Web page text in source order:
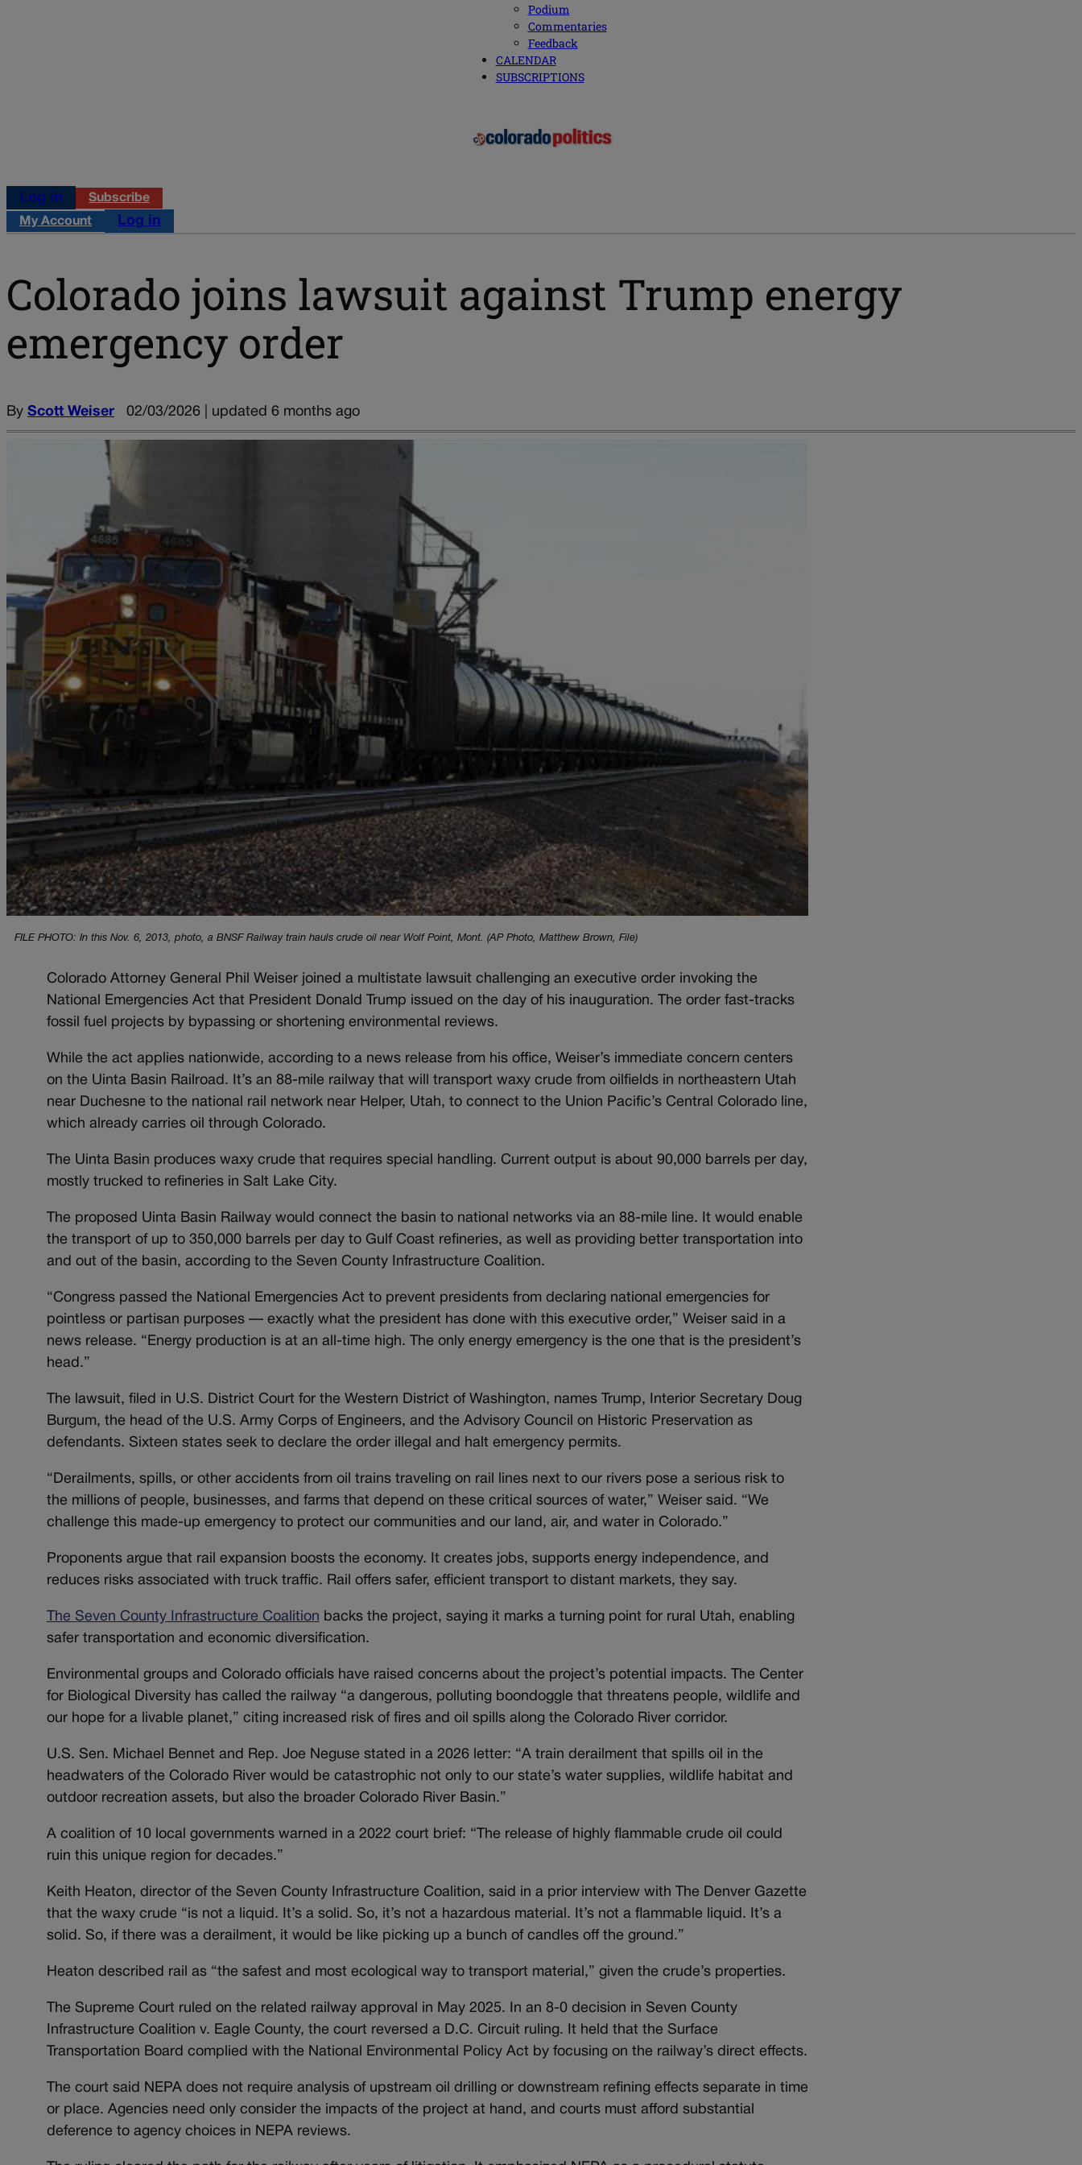
Podium
Commentaries
Feedback
CALENDAR
SUBSCRIPTIONS
Log in Subscribe
My Account Log in
Colorado joins lawsuit against Trump energy
emergency order
By Scott Weiser 02/03/2026 | updated 6 months ago
FILE PHOTO: In this Nov. 6, 2013, photo, a BNSF Railway train hauls crude oil near Wolf Point, Mont. (AP Photo, Matthew Brown, File)
Colorado Attorney General Phil Weiser joined a multistate lawsuit challenging an executive order invoking the
National Emergencies Act that President Donald Trump issued on the day of his inauguration. The order fast-tracks
fossil fuel projects by bypassing or shortening environmental reviews.
While the act applies nationwide, according to a news release from his office, Weiser’s immediate concern centers
on the Uinta Basin Railroad. It’s an 88-mile railway that will transport waxy crude from oilfields in northeastern Utah
near Duchesne to the national rail network near Helper, Utah, to connect to the Union Pacific’s Central Colorado line,
which already carries oil through Colorado.
The Uinta Basin produces waxy crude that requires special handling. Current output is about 90,000 barrels per day,
mostly trucked to refineries in Salt Lake City.
The proposed Uinta Basin Railway would connect the basin to national networks via an 88-mile line. It would enable
the transport of up to 350,000 barrels per day to Gulf Coast refineries, as well as providing better transportation into
and out of the basin, according to the Seven County Infrastructure Coalition.
“Congress passed the National Emergencies Act to prevent presidents from declaring national emergencies for
pointless or partisan purposes — exactly what the president has done with this executive order,” Weiser said in a
news release. “Energy production is at an all-time high. The only energy emergency is the one that is the president’s
head.”
The lawsuit, filed in U.S. District Court for the Western District of Washington, names Trump, Interior Secretary Doug
Burgum, the head of the U.S. Army Corps of Engineers, and the Advisory Council on Historic Preservation as
defendants. Sixteen states seek to declare the order illegal and halt emergency permits.
“Derailments, spills, or other accidents from oil trains traveling on rail lines next to our rivers pose a serious risk to
the millions of people, businesses, and farms that depend on these critical sources of water,” Weiser said. “We
challenge this made-up emergency to protect our communities and our land, air, and water in Colorado.”
Proponents argue that rail expansion boosts the economy. It creates jobs, supports energy independence, and
reduces risks associated with truck traffic. Rail offers safer, efficient transport to distant markets, they say.
The Seven County Infrastructure Coalition backs the project, saying it marks a turning point for rural Utah, enabling
safer transportation and economic diversification.
Environmental groups and Colorado officials have raised concerns about the project’s potential impacts. The Center
for Biological Diversity has called the railway “a dangerous, polluting boondoggle that threatens people, wildlife and
our hope for a livable planet,” citing increased risk of fires and oil spills along the Colorado River corridor.
U.S. Sen. Michael Bennet and Rep. Joe Neguse stated in a 2026 letter: “A train derailment that spills oil in the
headwaters of the Colorado River would be catastrophic not only to our state’s water supplies, wildlife habitat and
outdoor recreation assets, but also the broader Colorado River Basin.”
A coalition of 10 local governments warned in a 2022 court brief: “The release of highly flammable crude oil could
ruin this unique region for decades.”
Keith Heaton, director of the Seven County Infrastructure Coalition, said in a prior interview with The Denver Gazette
that the waxy crude “is not a liquid. It’s a solid. So, it’s not a hazardous material. It’s not a flammable liquid. It’s a
solid. So, if there was a derailment, it would be like picking up a bunch of candles off the ground.”
Heaton described rail as “the safest and most ecological way to transport material,” given the crude’s properties.
The Supreme Court ruled on the related railway approval in May 2025. In an 8-0 decision in Seven County
Infrastructure Coalition v. Eagle County, the court reversed a D.C. Circuit ruling. It held that the Surface
Transportation Board complied with the National Environmental Policy Act by focusing on the railway’s direct effects.
The court said NEPA does not require analysis of upstream oil drilling or downstream refining effects separate in time
or place. Agencies need only consider the impacts of the project at hand, and courts must afford substantial
deference to agency choices in NEPA reviews.